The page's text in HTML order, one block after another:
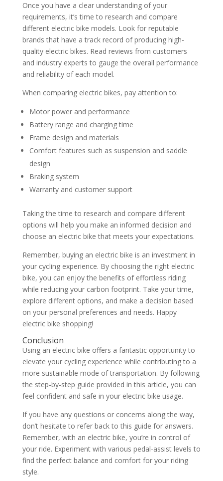
Once you have a clear understanding of your
requirements, it’s time to research and compare
different electric bike models. Look for reputable
brands that have a track record of producing high-
quality electric bikes. Read reviews from customers
and industry experts to gauge the overall performance
and reliability of each model.
When comparing electric bikes, pay attention to:
Motor power and performance
Battery range and charging time
Frame design and materials
Comfort features such as suspension and saddle
design
Braking system
Warranty and customer support
Taking the time to research and compare different
options will help you make an informed decision and
choose an electric bike that meets your expectations.
Remember, buying an electric bike is an investment in
your cycling experience. By choosing the right electric
bike, you can enjoy the benefits of effortless riding
while reducing your carbon footprint. Take your time,
explore different options, and make a decision based
on your personal preferences and needs. Happy
electric bike shopping!
Conclusion
Using an electric bike offers a fantastic opportunity to
elevate your cycling experience while contributing to a
more sustainable mode of transportation. By following
the step-by-step guide provided in this article, you can
feel confident and safe in your electric bike usage.
If you have any questions or concerns along the way,
don’t hesitate to refer back to this guide for answers.
Remember, with an electric bike, you’re in control of
your ride. Experiment with various pedal-assist levels to
find the perfect balance and comfort for your riding
style.